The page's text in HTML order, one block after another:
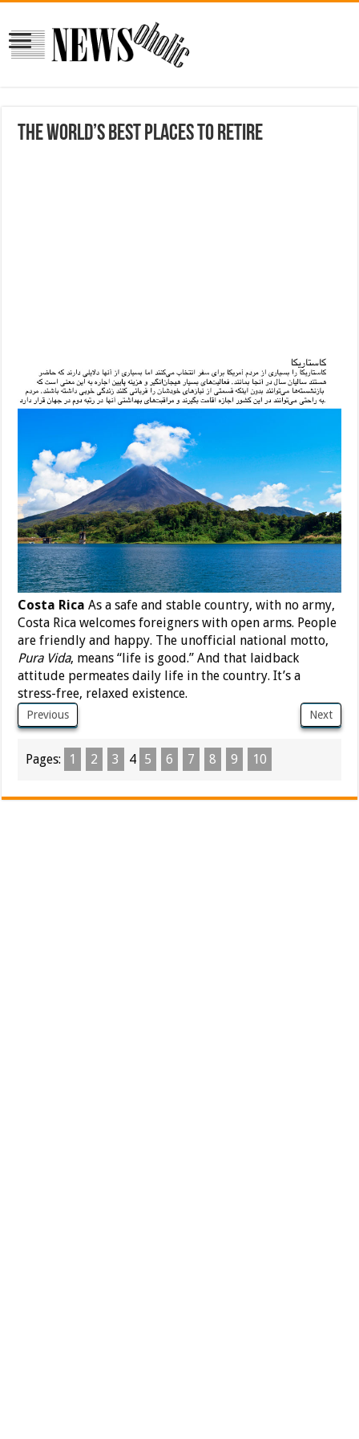
The World’s Best Places to Retire
Costa Rica As a safe and stable country, with no army,
Costa Rica welcomes foreigners with open arms. People
are friendly and happy. The unofficial national motto,
Pura Vida, means “life is good.” And that laidback
attitude permeates daily life in the country. It’s a
stress-free, relaxed existence.
Previous Next
Pages: 1 2 3 4 5 6 7 8 9 10